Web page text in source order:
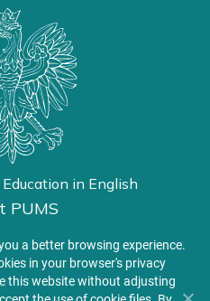
in English
PUMS
Zone
a better browsing experience.
in your browser's privacy
this website without adjusting